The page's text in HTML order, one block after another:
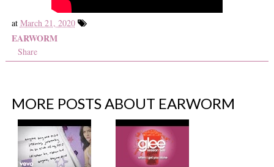
at March 21, 2020
EARWORM
Share
MORE POSTS ABOUT EARWORM